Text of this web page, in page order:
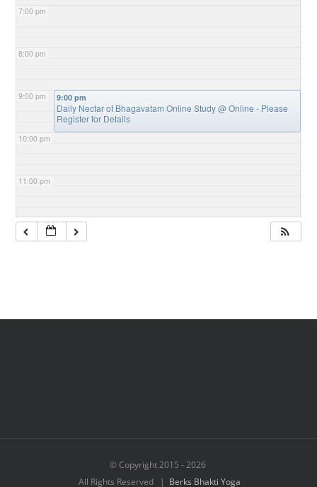
7:00 pm
8:00 pm
9:00 pm
10:00 pm
11:00 pm
9:00 pm
Daily Nectar of Bhagavatam Online Study@ Online - Please
Register for Details
© Copyright 2015 -2026
All Rights Reserved | Berks Bhakti Yoga